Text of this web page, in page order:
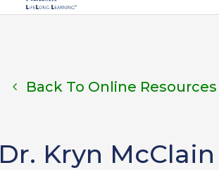
Back To Online Resources
Dr. Kryn